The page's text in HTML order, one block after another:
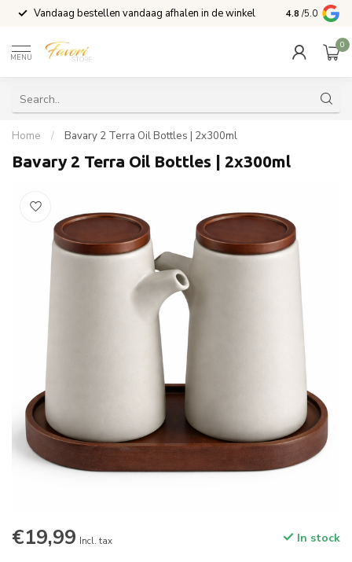
Vandaag bestellen vandaag afhalen in de winkel Voor 15:00
4.8 /5.0
MENU
0
Home / Bavary 2 Terra Oil Bottles | 2x300ml
Bavary 2 Terra Oil Bottles | 2x300ml
€19,99 Incl. tax In stock